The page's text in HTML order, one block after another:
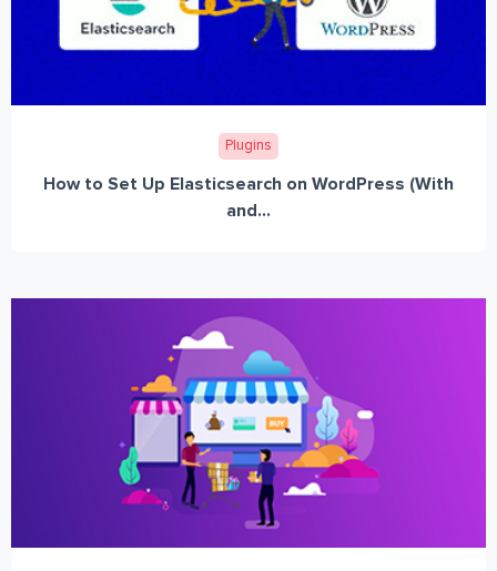
Plugins
How to Set Up Elasticsearch on WordPress (With
and...